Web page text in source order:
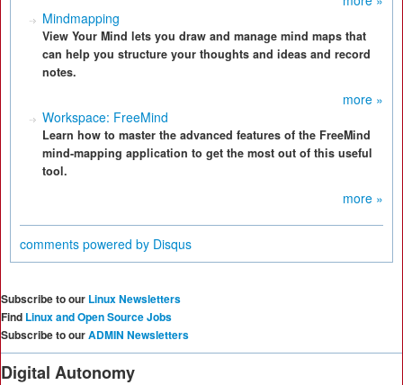
Mindmapping
View Your Mind lets you draw and manage mind maps that
can help you structure your thoughts and ideas and record
notes.
more »
Workspace: FreeMind
Learn how to master the advanced features of the FreeMind
mind-mapping application to get the most out of this useful
tool.
more »
comments powered by Disqus
Subscribe to our Linux Newsletters
Find Linux and Open Source Jobs
Subscribe to ourADMIN Newsletters
Digital Autonomy